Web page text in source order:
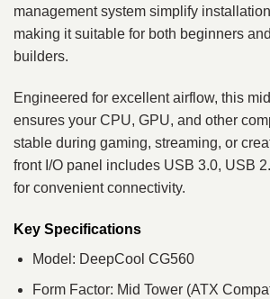
management system simplify
making it suitable for both beginners
builders.
Engineered for excellent airflow, this
ensures your CPU, GPU, and other
stable during gaming, streaming, or
front I/O panel includes USB 3.0, USB
for convenient connectivity.
Key Specifications
Model: DeepCool CG560
Form Factor: Mid Tower (ATX